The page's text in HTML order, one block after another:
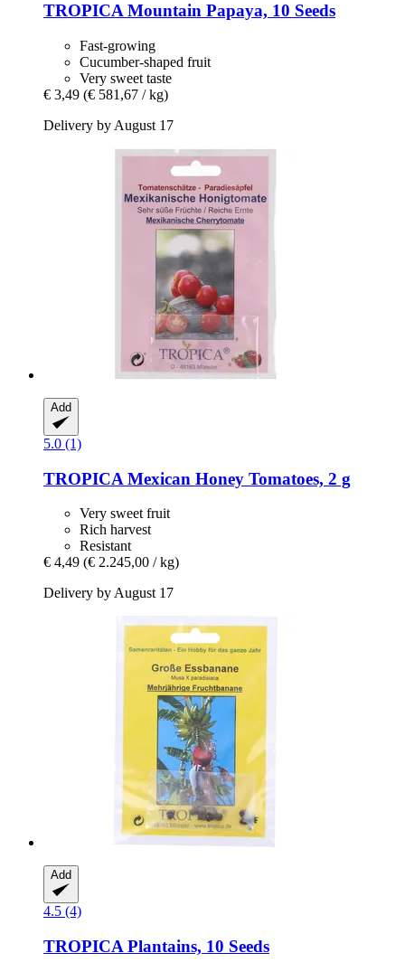
TROPICAMountain Papaya, 10 Seeds
Fast-growing
Cucumber-shaped fruit
Very sweet taste
€ 3,49 (€ 581,67 / kg)
Delivery by August 17
Add
5.0 (1)
TROPICA Mexican Honey Tomatoes, 2 g
Very sweet fruit
Rich harvest
Resistant
€ 4,49 (€ 2.245,00 / kg)
Delivery by August 17
Add
4.5 (4)
TROPICA Plantains, 10 Seeds